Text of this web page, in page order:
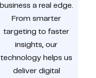
business a real edge.
From smarter
targeting to faster
insights, our
technology helps us
deliver digital